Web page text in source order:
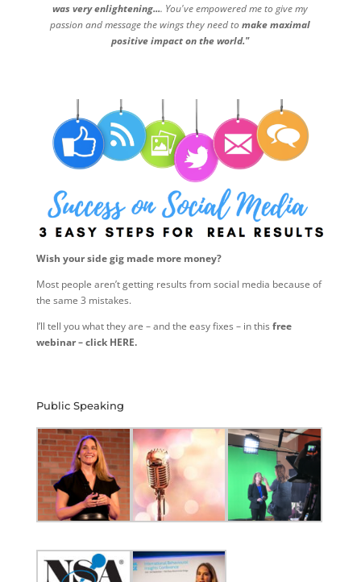
was very enlightening.... You've empowered me to give my
passion and message the wings they need tomake maximal
positive impact on the world."
Wish your side gig made more money?
Most people aren’t getting results from social media because of
the same 3 mistakes.
I’ll tell you what they are – and the easy fixes – in this free
webinar – click HERE.
Public Speaking